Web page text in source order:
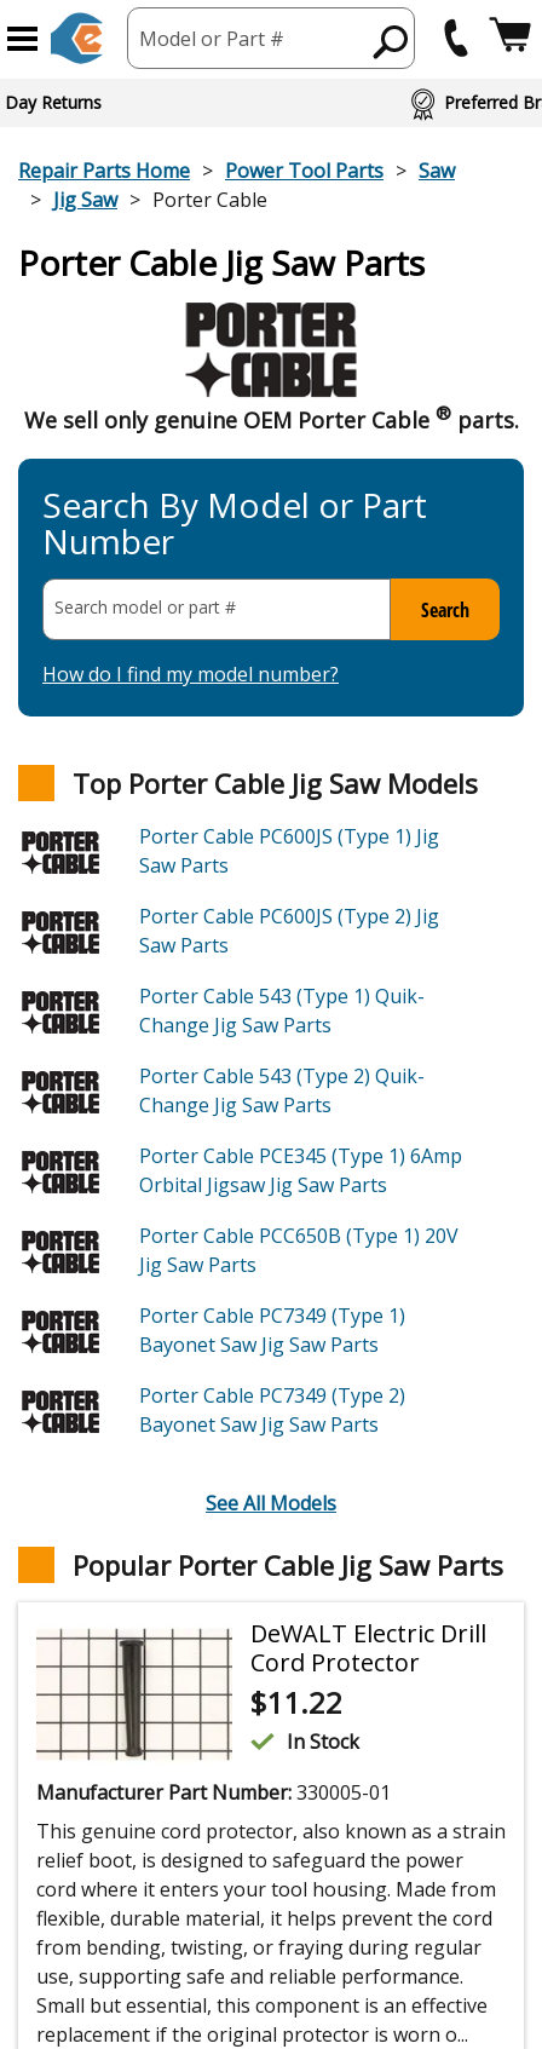
Model or Part #
Day Returns Preferred
Repair Parts Home Power Tool Parts
Saw
Jig Saw
Porter Cable
Porter Cable Jig Saw Parts
Search By Model or Part
Number
Search model or part # Search
How do I find my model number?
We sell only genuine OEM Porter Cable ®parts.
Top Porter Cable Jig Saw Models
Porter Cable PC600JS (Type 1) Jig
Saw Parts
Porter Cable PC600JS (Type 2) Jig
Saw Parts
Porter Cable 543 (Type 1) Quik-
Change Jig Saw Parts
Porter Cable 543 (Type 2) Quik-
Change Jig Saw Parts
Porter Cable PCE345 (Type 1) 6Amp
Orbital Jigsaw Jig Saw Parts
Porter Cable PCC650B (Type 1) 20V
Jig Saw Parts
Porter Cable PC7349 (Type 1)
Bayonet Saw Jig Saw Parts
Porter Cable PC7349 (Type 2)
Bayonet Saw Jig Saw Parts
See All Models
Popular Porter Cable Jig Saw Parts
DeWALT Electric Drill
Cord Protector
$11.22
In Stock
Manufacturer Part Number:330005-01
This genuine cord protector, also known as a strain
relief boot, is designed to safeguard the power
cord where it enters your tool housing. Made from
flexible, durable material, it helps prevent the cord
from bending, twisting, or fraying during regular
use, supporting safe and reliable performance.
Small but essential, this component is an effective
replacement if the original protector is worn o...